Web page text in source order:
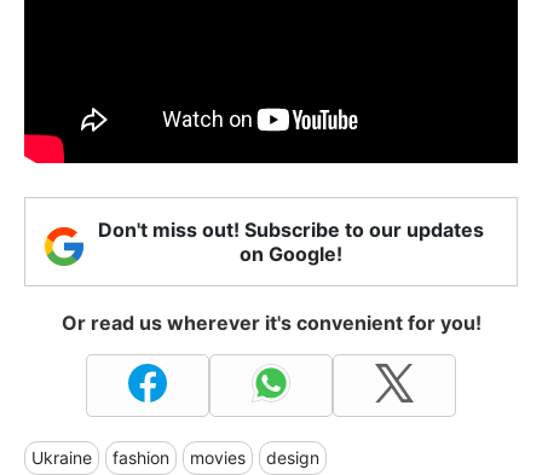
Don't miss out! Subscribe to our updates
on Google!
Or read us wherever it's convenient for you!
Ukraine fashion movies design